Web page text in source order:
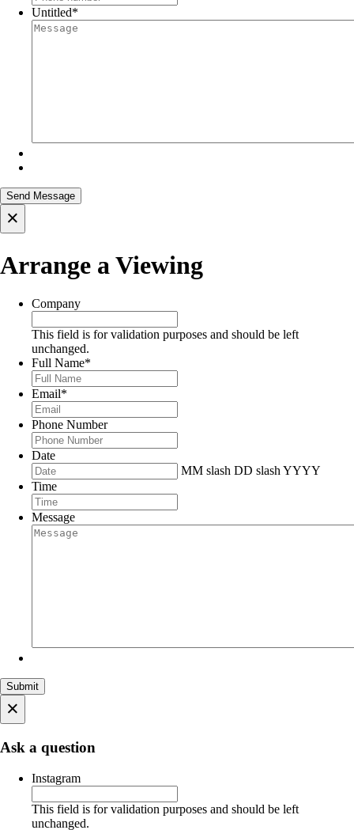
Untitled*
×
Arrange a Viewing
Company
This field is for validation purposes and should be left
unchanged.
Full Name*
Email*
Phone Number
Date
MM slash DD slash YYYY
Time
Message
×
Ask a question
Instagram
This field is for validation purposes and should be left
unchanged.